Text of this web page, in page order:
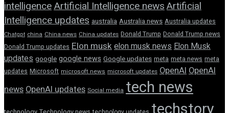
intelligenceArtificial Intelligence newsArtificial
Intelligence updates australia Australia news Australia updates
Chatgpt china China news China updates Donald Trump Donald Trump news
Donald Trump updates Elon muskelon musk news Elon Musk
updates google google news Google updates meta meta news meta
updates Microsoft microsoft news microsoft updates OpenAI OpenAI
news OpenAI updates Social media tech news